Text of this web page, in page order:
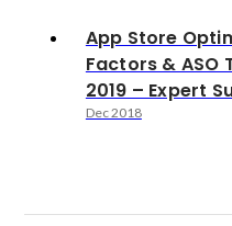
App Store
Factors & ASO
2019 – Expert
Dec 2018